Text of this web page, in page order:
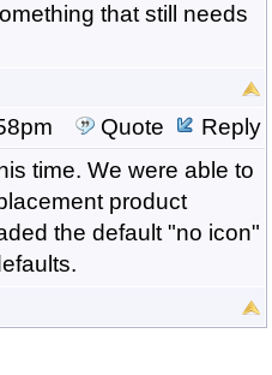
that still needs
Quote
Reply
time. We were able to
product
the default "no icon"